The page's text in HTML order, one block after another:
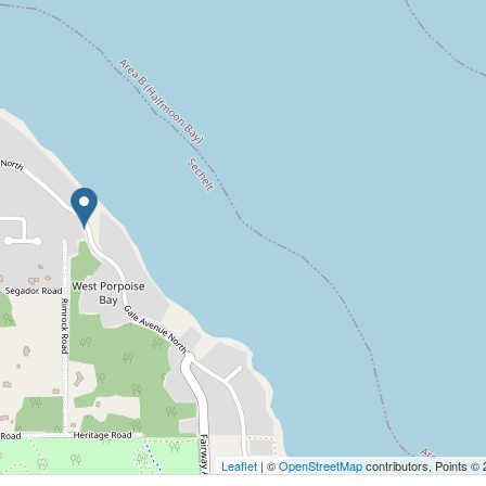
Leaflet| ©OpenStreetMapcontributors, Points ©